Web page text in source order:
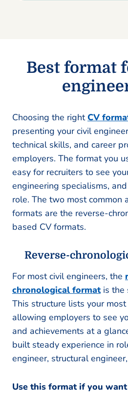
Best format
Choosing the right CV
presenting your civil
technical skills, and career
employers. The format you
easy for recruiters to see
engineering specialisms,
role. The two most common
formats are the reverse-
based CV formats.
Reverse-
For most civil engineers, the
chronological formatis the
This structure lists your
allowing employers to see
and achievements at a
built steady experience in
engineer, structural
Use this format if you